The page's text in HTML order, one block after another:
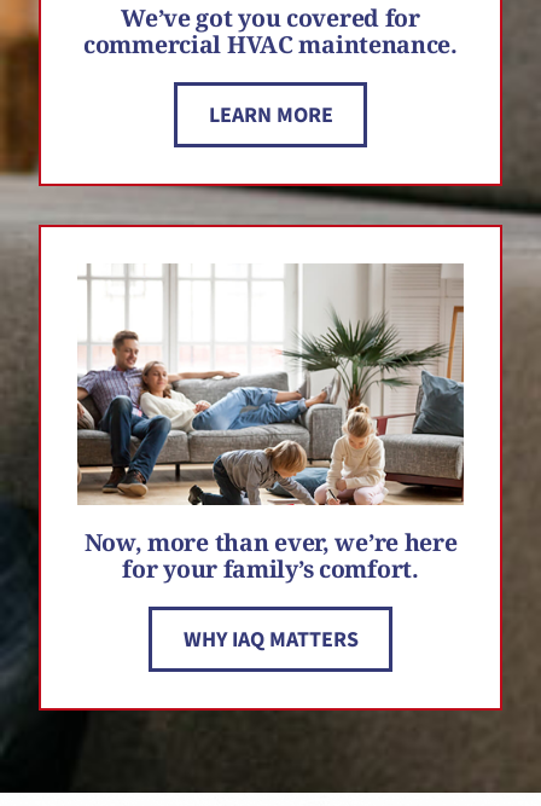
We’ve got you covered for
commercial HVAC maintenance.
LEARN MORE
Now, more than ever, we’re here
for your family’s comfort.
WHY IAQ MATTERS